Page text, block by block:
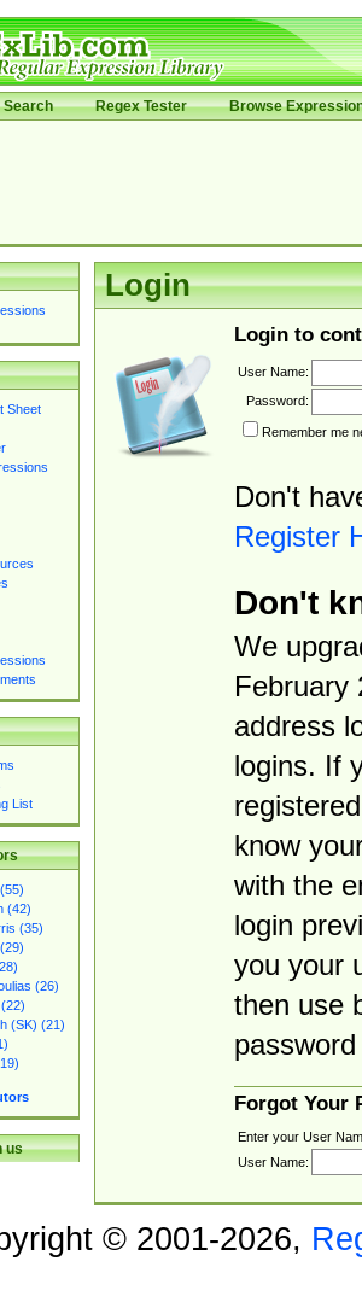
Search Regex Tester Browse
Sheet
List
(42)
(35)
(26)
(SK) (21)
us
Login
Login to
User Name:
Password:
Remember me
Don't
Register
Don't
We
February
address
logins. If
know
with the
login
you your
then use
Forgot Your
Enter your User
User Name:
© 2001-2026,